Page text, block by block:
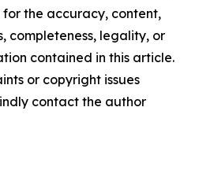
the accuracy, content,
completeness, legality, or
contained in this article.
or copyright issues
contact the author